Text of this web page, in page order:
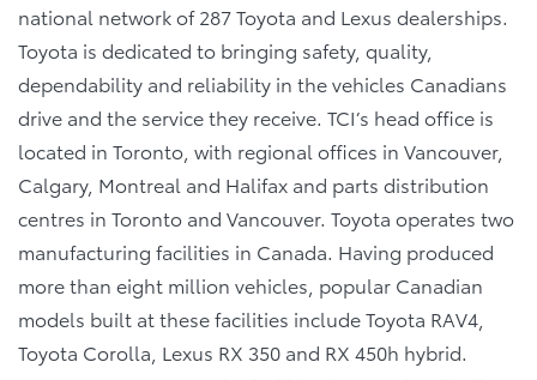
national network of 287 Toyota and Lexus dealerships.
Toyota is dedicated to bringing safety, quality,
dependability and reliability in the vehicles Canadians
drive and the service they receive. TCI’s head office is
located in Toronto, with regional offices in Vancouver,
Calgary, Montreal and Halifax and parts distribution
centres in Toronto and Vancouver. Toyota operates two
manufacturing facilities in Canada. Having produced
more than eight million vehicles, popular Canadian
models built at these facilities include Toyota RAV4,
Toyota Corolla, Lexus RX 350 and RX 450h hybrid.